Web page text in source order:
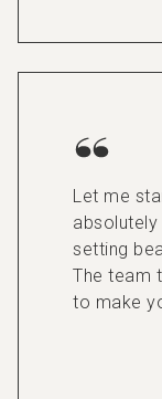
Let me
setting
The team
to make